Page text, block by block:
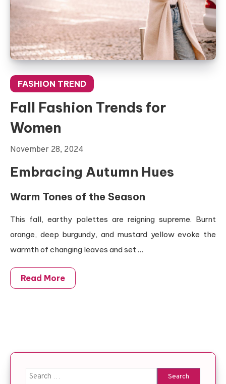
FASHION TREND
Fall Fashion Trends for
Women
November 28, 2024
Embracing Autumn Hues
Warm Tones of the Season
This fall, earthy palettes are reigning supreme. Burnt
orange, deep burgundy, and mustard yellow evoke the
warmth of changing leaves and set …
Read More
Search for: